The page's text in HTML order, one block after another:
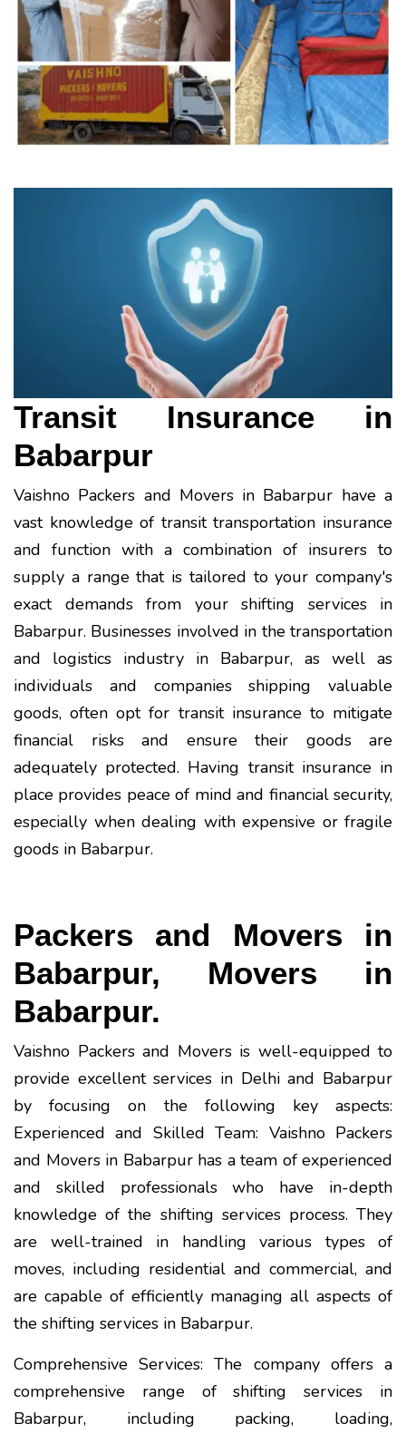
Transit Insurance in
Babarpur
Vaishno Packers and Movers in Babarpur have a
vast knowledge of transit transportation insurance
and function with a combination of insurers to
supply a range that is tailored to your company's
exact demands from your shifting services in
Babarpur. Businesses involved in the transportation
and logistics industry in Babarpur, as well as
individuals and companies shipping valuable
goods, often opt for transit insurance to mitigate
financial risks and ensure their goods are
adequately protected. Having transit insurance in
place provides peace of mind and financial security,
especially when dealing with expensive or fragile
goods in Babarpur.
Packers and Movers in
Babarpur, Movers in
Babarpur.
Vaishno Packers and Movers is well-equipped to
provide excellent services in Delhi and Babarpur
by focusing on the following key aspects:
Experienced and Skilled Team: Vaishno Packers
and Movers in Babarpur has a team of experienced
and skilled professionals who have in-depth
knowledge of the shifting services process. They
are well-trained in handling various types of
moves, including residential and commercial, and
are capable of efficiently managing all aspects of
the shifting services in Babarpur.
Comprehensive Services: The company offers a
comprehensive range of shifting services in
Babarpur, including packing, loading,